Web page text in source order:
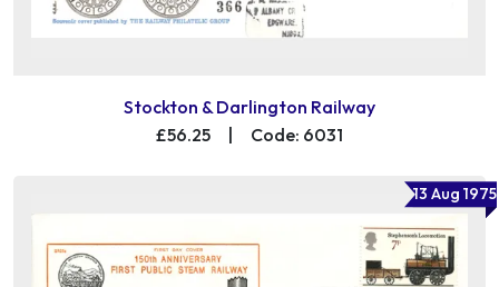
Stockton & Darlington Railway
£56.25
Code: 6031
13 Aug 1975